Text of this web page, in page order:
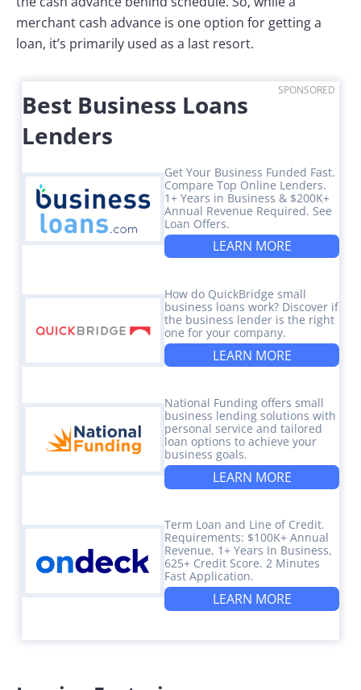
merchant cash advance is one option for getting a
loan, it’s primarily used as a last resort.
SPONSORED
Best Business Loans
Lenders
Get Your Business Funded Fast.
Compare Top Online Lenders.
1+ Years in Business & $200K+
Annual Revenue Required. See
Loan Offers.
LEARN MORE
How do QuickBridge small
business loans work? Discover if
the business lender is the right
one for your company.
LEARN MORE
National Funding offers small
business lending solutions with
personal service and tailored
loan options to achieve your
business goals.
LEARN MORE
Term Loan and Line of Credit.
Requirements: $100K+ Annual
Revenue, 1+ Years In Business,
625+ Credit Score. 2 Minutes
Fast Application.
LEARN MORE